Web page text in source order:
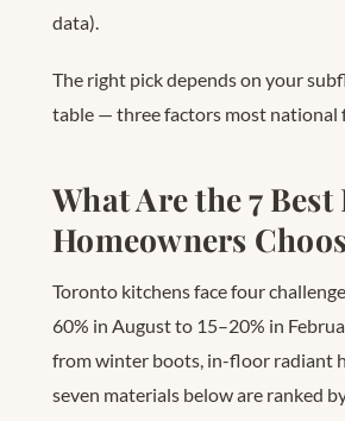
data).
The right pick depends on your
table — three factors most national
What Are the 7
Homeowners
Toronto kitchens face four
60% in August to 15–20% in
from winter boots, in-floor radiant
seven materials below are ranked